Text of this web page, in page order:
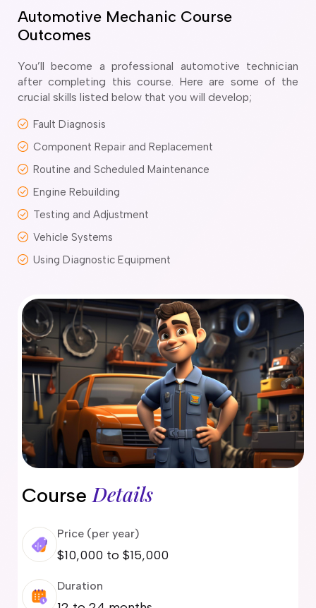
Electrician Course
Mechanic courses
Course
Making Course
Course
Engineering Draftsperson Course
Cookery Course
Engineering courses
Instrumentation course
Electrician Courses
Fabrication Course
Diesel Mechanic
Course
and decorating courses
Plastering Course
Coast
Automotive Mechanic Course
Outcomes
You’ll become a professional automotive technician
after completing this course. Here are some of the
crucial skills listed below that you will develop;
Fault Diagnosis
Component Repair and Replacement
Routine and Scheduled Maintenance
Engine Rebuilding
Testing and Adjustment
Vehicle Systems
Using Diagnostic Equipment
CourseDetails
Price (per year)
$10,000 to $15,000
Duration